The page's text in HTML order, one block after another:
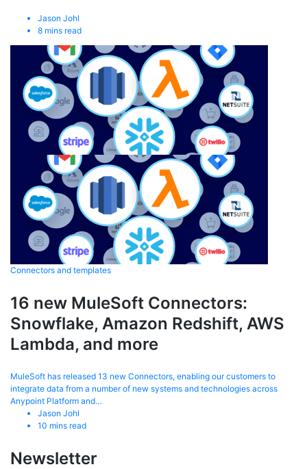
Jason Johl
8 mins read
Connectors and templates
16 new MuleSoft Connectors:
Snowflake, Amazon Redshift, AWS
Lambda, and more
MuleSoft has released 13 new Connectors, enabling our customers to
integrate data from a number of new systems and technologies across
Anypoint Platform and…
Jason Johl
10 mins read
Newsletter